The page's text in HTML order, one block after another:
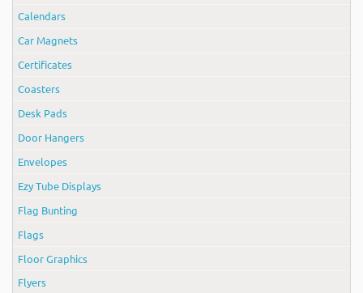
Calendars
Car Magnets
Certificates
Coasters
Desk Pads
Door Hangers
Envelopes
Ezy Tube Displays
Flag Bunting
Flags
Floor Graphics
Flyers